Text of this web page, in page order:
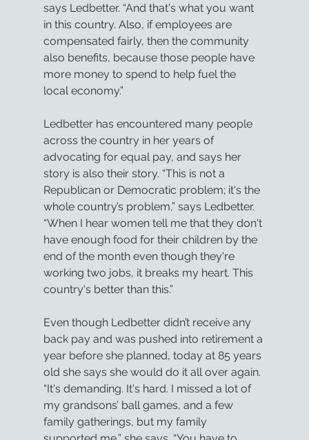
says Ledbetter. “And that's what you want
in this country. Also, if employees are
compensated fairly, then the community
also benefits, because those people have
more money to spend to help fuel the
local economy.”
Ledbetter has encountered many people
across the country in her years of
advocating for equal pay, and says her
story is also their story. “This is not a
Republican or Democratic problem; it's the
whole country’s problem,” says Ledbetter.
“When I hear women tell me that they don't
have enough food for their children by the
end of the month even though they're
working two jobs, it breaks my heart. This
country's better than this.”
Even though Ledbetter didn’t receive any
back pay and was pushed into retirement a
year before she planned, today at 85 years
old she says she would do it all over again.
“It's demanding. It's hard. I missed a lot of
my grandsons’ ball games, and a few
family gatherings, but my family